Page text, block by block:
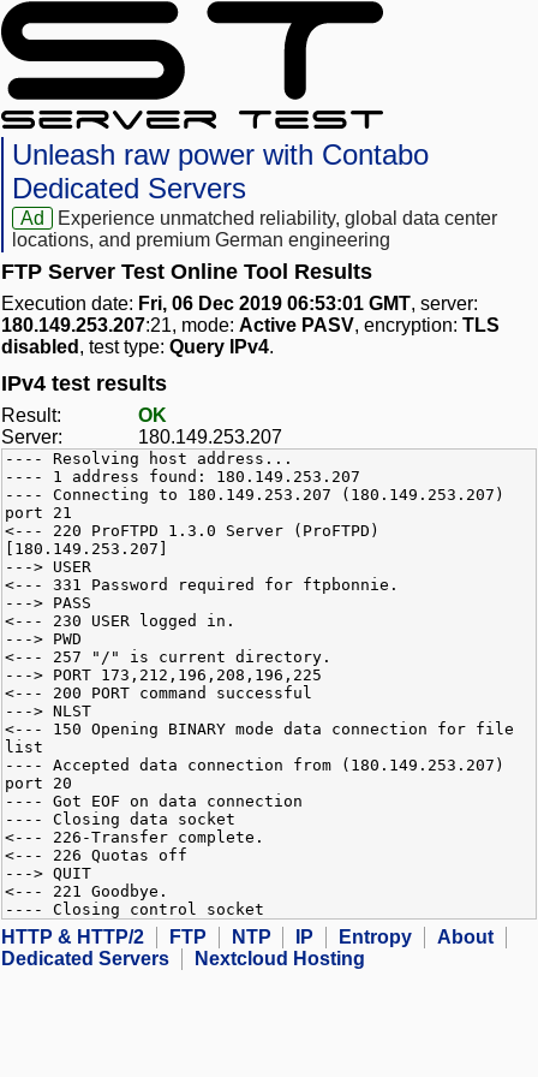
Unleash raw power with Contabo
Dedicated Servers
Ad
Experience unmatched reliability, global data center
locations, and premium German engineering
FTP Server Test Online Tool Results
Execution date: Fri, 06 Dec 2019 06:53:01 GMT, server:
180.149.253.207:21, mode: Active PASV, encryption: TLS
disabled , test type: Query IPv4.
IPv4 test results
Result:
OK
Server:
180.149.253.207
---- Resolving host address...
---- 1 address found: 180.149.253.207
---- Connecting to 180.149.253.207 (180.149.253.207)
port 21
<--- 220 ProFTPD 1.3.0 Server (ProFTPD)
[180.149.253.207]
---> USER
<--- 331 Password required for ftpbonnie.
---> PASS
<--- 230 USER logged in.
---> PWD
<--- 257 "/" is current directory.
---> PORT 173,212,196,208,196,225
<--- 200 PORT command successful
---> NLST
<--- 150 Opening BINARY mode data connection for file
list
---- Accepted data connection from (180.149.253.207)
port 20
---- Got EOF on data connection
---- Closing data socket
<--- 226-Transfer complete.
<--- 226 Quotas off
---> QUIT
<--- 221 Goodbye.
---- Closing control socket
HTTP & HTTP/2 FTP NTP IP Entropy
About
Dedicated Servers
Nextcloud Hosting